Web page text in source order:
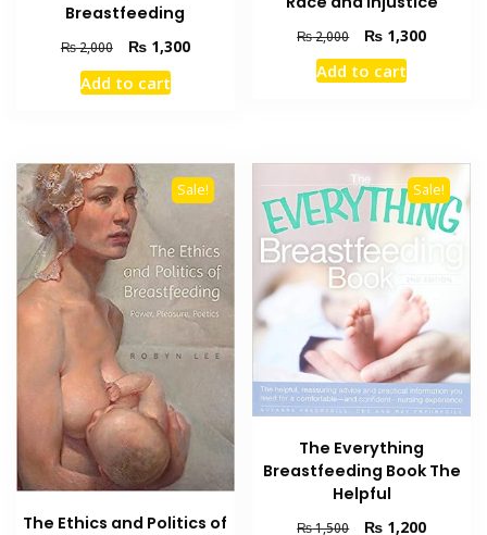
Breastfeeding
₨2,000
Original
price
was:
₨1,300Current
Add to cart
₨2,000
Original
price
was:
₨ 1,300Current
Add to cart
Sale!
The Ethics and Politics of
Sale!
The Everything
Breastfeeding Book The
Helpful
₨1,500
Original
₨ 1,200Current